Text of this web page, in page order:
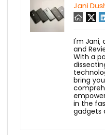
Jani
I'm Jani,
and
With a
bring
in the
gadgets